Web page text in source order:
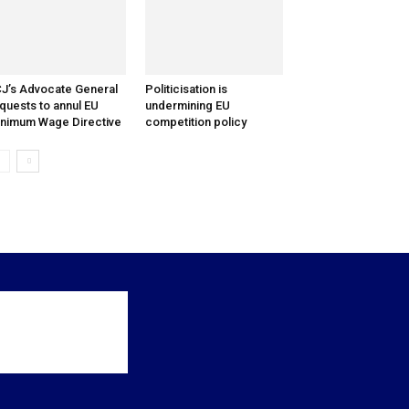
Advocate General
to annul EU
Wage Directive
Politicisation is
undermining EU
competition policy